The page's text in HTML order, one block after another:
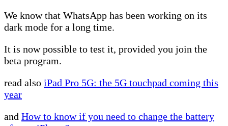
We know that WhatsApp has been working on its
dark mode for a long time.
It is now possible to test it, provided you join the
beta program.
read also iPad Pro 5G: the 5G touchpad coming this
year
and How to know if you need to change the battery